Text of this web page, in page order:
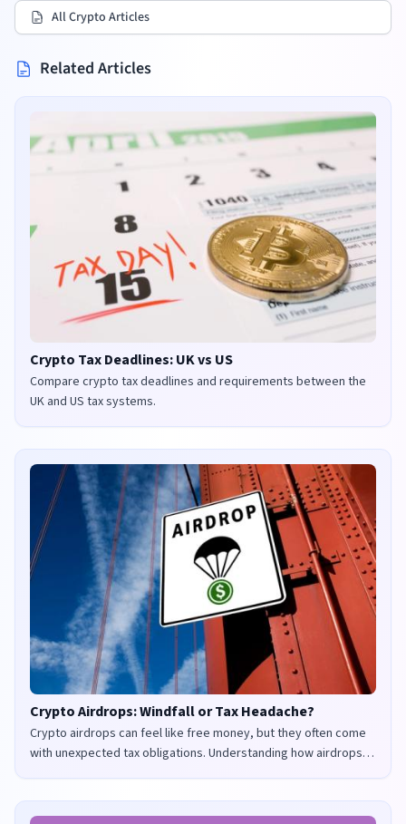
All Crypto Articles
Related Articles
Crypto Tax Deadlines: UK vs US
Compare crypto tax deadlines and requirements between the
UK and US tax systems.
Crypto Airdrops: Windfall or Tax Headache?
Crypto airdrops can feel like free money, but they often come
with unexpected tax obligations. Understanding how airdrops
are taxed in the UK and US is crucial to avoid penalties and